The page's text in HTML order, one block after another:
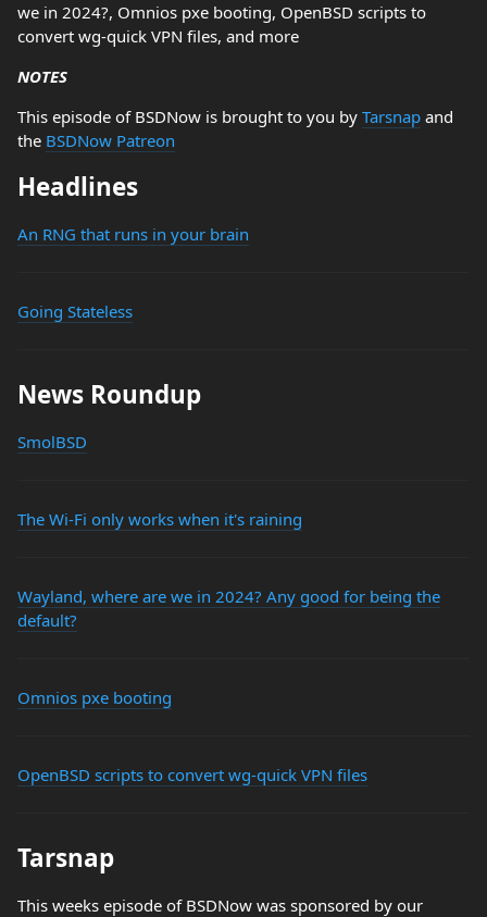
we in 2024?, Omnios pxe booting, OpenBSD scripts to
convert wg-quick VPN files, and more
NOTES
This episode of BSDNow is brought to you by Tarsnap and
the BSDNow Patreon
Headlines
An RNG that runs in your brain
Going Stateless
News Roundup
SmolBSD
The Wi-Fi only works when it's raining
Wayland, where are we in 2024? Any good for being the
default?
Omnios pxe booting
OpenBSD scripts to convert wg-quick VPN files
Tarsnap
This weeks episode of BSDNow was sponsored by our